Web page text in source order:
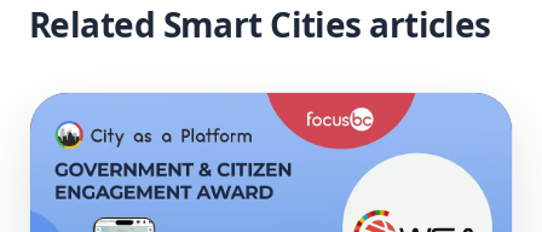
Related Smart Cities articles